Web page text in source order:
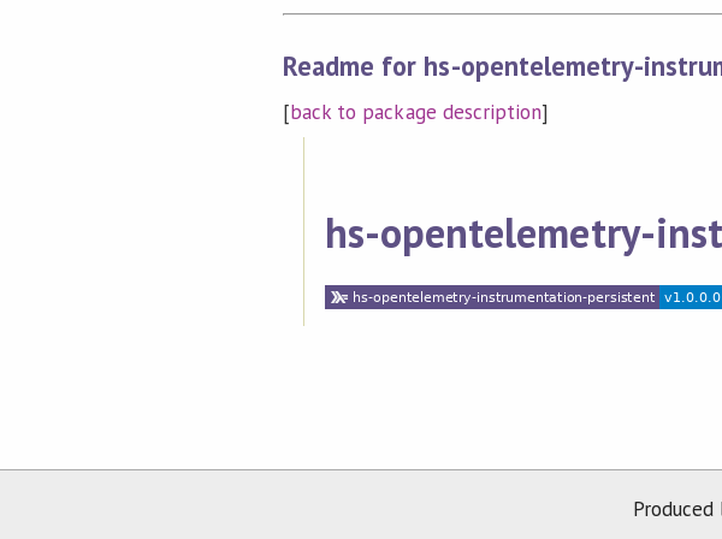
Readme for hs-opentelemetry-
[back to package description]
hs-opentelemetry-
Produced